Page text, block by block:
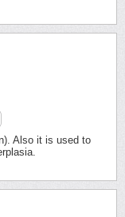
Also it is used to